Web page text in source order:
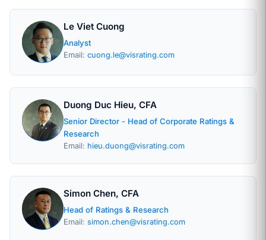
Le Viet Cuong
Analyst
Email: cuong.le@visrating.com
Duong Duc Hieu, CFA
Senior Director - Head of Corporate Ratings &
Research
Email: hieu.duong@visrating.com
Simon Chen, CFA
Head of Ratings & Research
Email: simon.chen@visrating.com